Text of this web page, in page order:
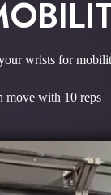
wrists for
move with 10 reps